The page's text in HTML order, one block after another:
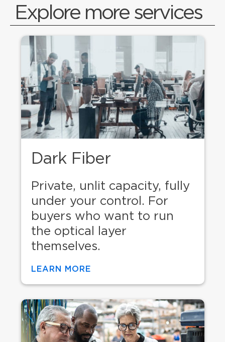
Explore more services
Dark Fiber
Private, unlit capacity, fully
under your control. For
buyers who want to run
the optical layer
themselves.
LEARN MORE